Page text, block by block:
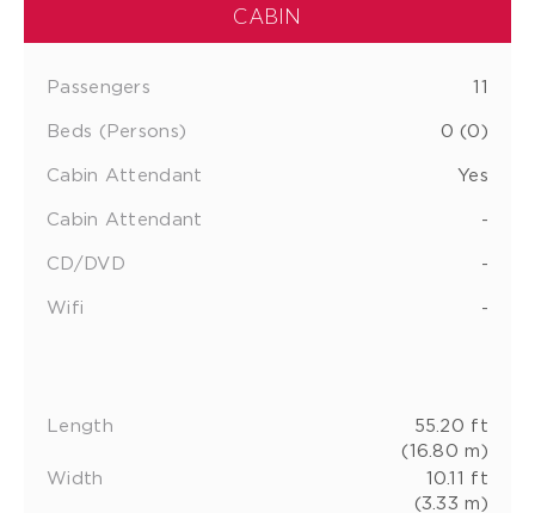
CABIN
Passengers 11
Beds (Persons) 0 (0)
Cabin Attendant Yes
Cabin Attendant -
CD/DVD -
Wifi -
Length
55.20 ft
(16.80 m)
Width
10.11 ft
(3.33 m)